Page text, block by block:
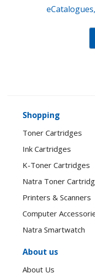
Shopping
Toner Cartridges
Ink Cartridges
K-Toner Cartridges
Natra Toner
Printers & Scanners
Computer
Natra Smartwatch
About us
About Us